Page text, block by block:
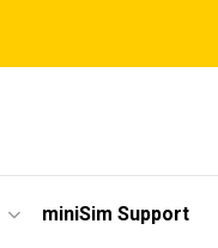
miniSim Support